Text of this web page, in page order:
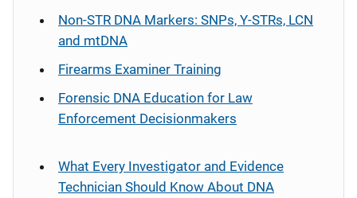
Non-STR DNA Markers: SNPs, Y-STRs, LCN
and mtDNA
Firearms Examiner Training
Forensic DNA Education for Law
Enforcement Decisionmakers
What Every Investigator and Evidence
Technician Should Know About DNA